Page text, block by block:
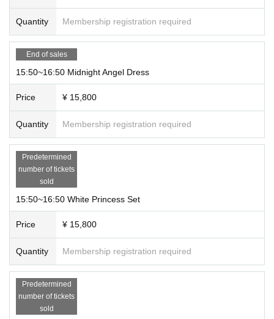
Quantity Membership registration required
End of sales
15:50~16:50 Midnight Angel Dress
Price ¥ 15,800
Quantity Membership registration required
Predetermined
number of tickets
sold
15:50~16:50 White Princess Set
Price ¥ 15,800
Quantity Membership registration required
Predetermined
number of tickets
sold